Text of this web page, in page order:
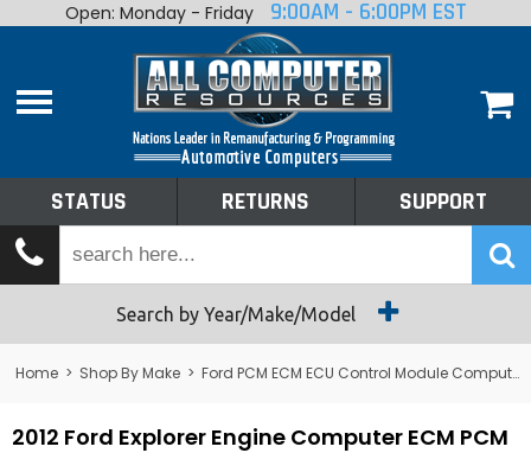
Home
Shop By Make
Tech Talk
Returns
Open: Monday - Friday 9:00AM - 6:00PM EST
STATUS RETURNS SUPPORT
Search by Year/Make/Model
Home > Shop By Make > Ford PCM ECM ECU Control Module Computer
2012 Ford Explorer Engine Computer ECM PCM